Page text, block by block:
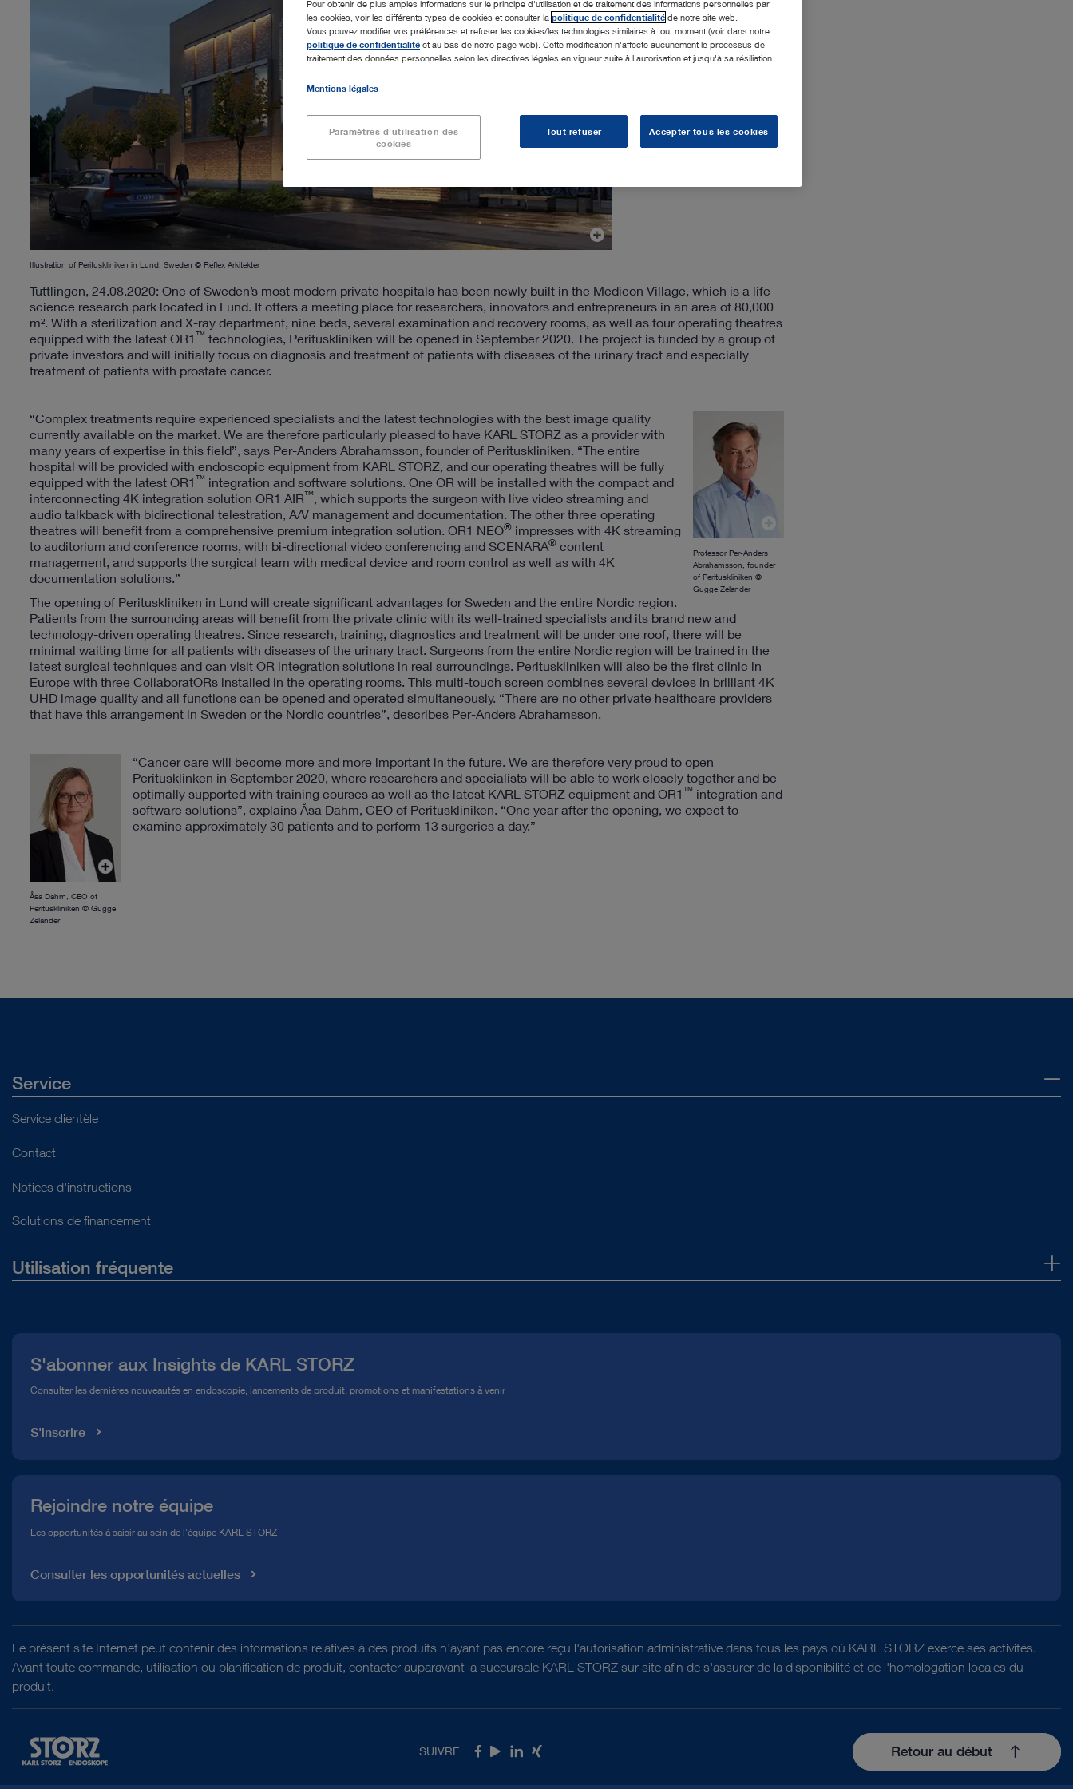
Illustration of Perituskliniken in Lund, Sweden © Reflex Arkitekter
Tuttlingen, 24.08.2020: One of Sweden’s most modern private hospitals has been newly built in the Medicon Village, which is a life
science research park located in Lund. It offers a meeting place for researchers, innovators and entrepreneurs in an area of 80,000
m². With a sterilization and X-ray department, nine beds, several examination and recovery rooms, as well as four operating theatres
equipped with the latest OR1 ™ technologies, Perituskliniken will be opened in September 2020. The project is funded by a group of
private investors and will initially focus on diagnosis and treatment of patients with diseases of the urinary tract and especially
treatment of patients with prostate cancer.
Professor Per-Anders
Abrahamsson, founder
of Perituskliniken ©
Gugge Zelander
“Complex treatments require experienced specialists and the latest technologies with the best image quality
currently available on the market. We are therefore particularly pleased to have KARL STORZ as a provider with
many years of expertise in this field”, says Per-Anders Abrahamsson, founder of Perituskliniken. “The entire
hospital will be provided with endoscopic equipment from KARL STORZ, and our operating theatres will be fully
equipped with the latest OR1 ™ integration and software solutions. One OR will be installed with the compact and
interconnecting 4K integration solution OR1 AIR™, which supports the surgeon with live video streaming and
audio talkback with bidirectional telestration, A/V management and documentation. The other three operating
theatres will benefit from a comprehensive premium integration solution. OR1 NEO® impresses with 4K streaming
to auditorium and conference rooms, with bi-directional video conferencing and SCENARA® content
management, and supports the surgical team with medical device and room control as well as with 4K
documentation solutions.”
The opening of Perituskliniken in Lund will create significant advantages for Sweden and the entire Nordic region.
Patients from the surrounding areas will benefit from the private clinic with its well-trained specialists and its brand new and
technology-driven operating theatres. Since research, training, diagnostics and treatment will be under one roof, there will be
minimal waiting time for all patients with diseases of the urinary tract. Surgeons from the entire Nordic region will be trained in the
latest surgical techniques and can visit OR integration solutions in real surroundings. Perituskliniken will also be the first clinic in
Europe with three CollaboratORs installed in the operating rooms. This multi-touch screen combines several devices in brilliant 4K
UHD image quality and all functions can be opened and operated simultaneously. “There are no other private healthcare providers
that have this arrangement in Sweden or the Nordic countries”, describes Per-Anders Abrahamsson.
Åsa Dahm, CEO of
Perituskliniken © Gugge
Zelander
“Cancer care will become more and more important in the future. We are therefore very proud to open
Peritusklinken in September 2020, where researchers and specialists will be able to work closely together and be
optimally supported with training courses as well as the latest KARL STORZ equipment and OR1 ™ integration and
software solutions”, explains Åsa Dahm, CEO of Perituskliniken. “One year after the opening, we expect to
examine approximately 30 patients and to perform 13 surgeries a day.”
Service
Service clientèle
Contact
Notices d'instructions
Solutions de financement
Utilisation fréquente
Service télé-assistance Conformité
S'abonner aux Insights de KARL STORZ
Consulter les dernières nouveautés en endoscopie, lancements de produit, promotions et manifestations à venir
S'inscrire
Rejoindre notre équipe
Les opportunités à saisir au sein de l'équipe KARL STORZ
Consulter les opportunités actuelles
Le présent site Internet peut contenir des informations relatives à des produits n'ayant pas encore reçu l'autorisation administrative dans tous les pays où KARL STORZ exerce ses activités.
Avant toute commande, utilisation ou planification de produit, contacter auparavant la succursale KARL STORZ sur site afin de s'assurer de la disponibilité et de l'homologation locales du
produit.
SUIVRE Facebook
Youtube
LinkedIn
Xing Retour au début
Pour obtenir de plus amples informations sur le principe d'utilisation et de traitement des informations personnelles par
les cookies, voir les différents types de cookies et consulter la politique de confidentialité de notre site web.
Vous pouvez modifier vos préférences et refuser les cookies/les technologies similaires à tout moment (voir dans notre
politique de confidentialité et au bas de notre page web). Cette modification n'affecte aucunement le processus de
traitement des données personnelles selon les directives légales en vigueur suite à l'autorisation et jusqu'à sa résiliation.
Mentions légales
Paramètres d'utilisation des
cookies
Tout refuser Accepter tous les cookies